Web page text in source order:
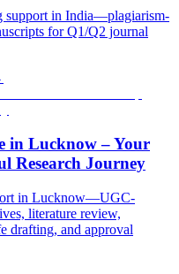
support in India—plagiarism-
for Q1/Q2 journal
in Lucknow – Your
Research Journey
in Lucknow—UGC-
literature review,
drafting, and approval